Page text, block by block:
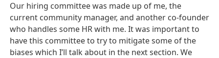
Our hiring committee was made up of me, the
current community manager, and another co-founder
who handles some HR with me. It was important to
have this committee to try to mitigate some of the
biases which I’ll talk about in the next section. We